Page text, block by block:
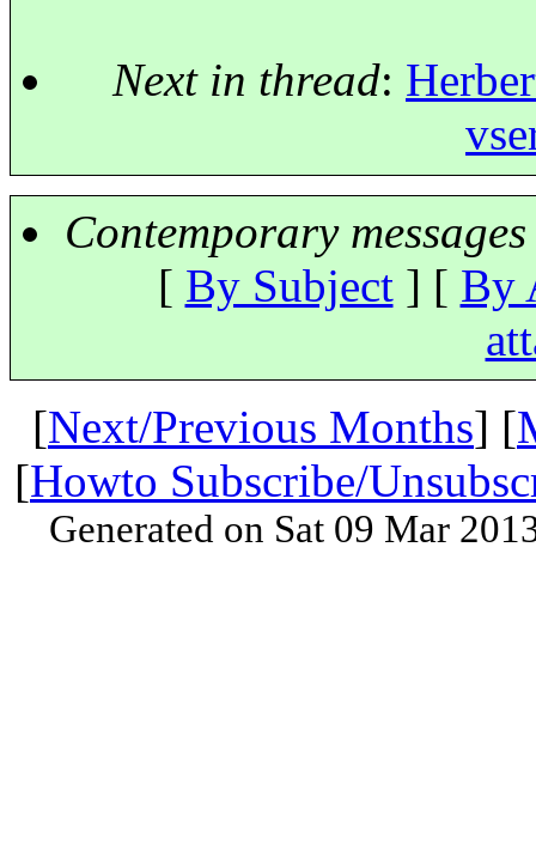
Next in thread:
Contemporary
[ By Subject] [ By
[Next/Previous Months] [
[Howto Subscribe/
Generated on Sat 09 Mar